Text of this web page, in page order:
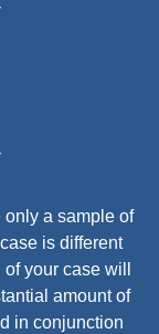
a sample of
is different
your case will
amount of
in conjunction